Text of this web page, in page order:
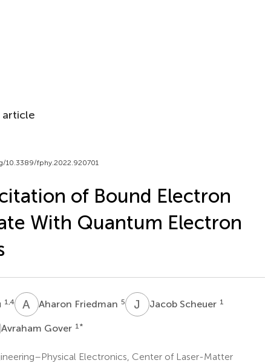
article
10.3389/fphy.2022.920701
of Bound Electron
With Quantum Electron
1,4 A FAharon Friedman 5 J Jacob Scheuer 1
GAvraham Gover 1 *
Electronics, Center of Laser-Matter